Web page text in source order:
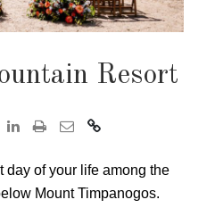
Resort
day of your life among the
Mount Timpanogos.